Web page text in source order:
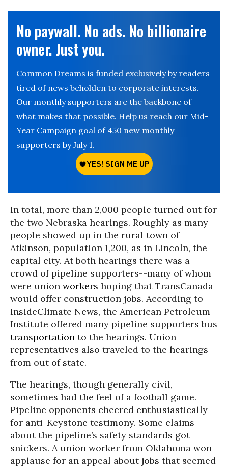
No paywall. No ads. No billionaire
owner. Just you.
Common Dreams is funded exclusively by readers
tired of news beholden to corporate interests.
Our monthly supporters are the backbone of
what makes that possible. Help us reach our Mid-
Year Campaign goal of 450 new monthly
supporters by July 1.
In total, more than 2,000 people turned out for
the two Nebraska hearings. Roughly as many
people showed up in the rural town of
Atkinson, population 1,200, as in Lincoln, the
capital city. At both hearings there was a
crowd of pipeline supporters--many of whom
were union workers hoping that TransCanada
would offer construction jobs. According to
InsideClimate News, the American Petroleum
Institute offered many pipeline supporters bus
transportation to the hearings. Union
representatives also traveled to the hearings
from out of state.
The hearings, though generally civil,
sometimes had the feel of a football game.
Pipeline opponents cheered enthusiastically
for anti-Keystone testimony. Some claims
about the pipeline’s safety standards got
snickers. A union worker from Oklahoma won
applause for an appeal about jobs that seemed